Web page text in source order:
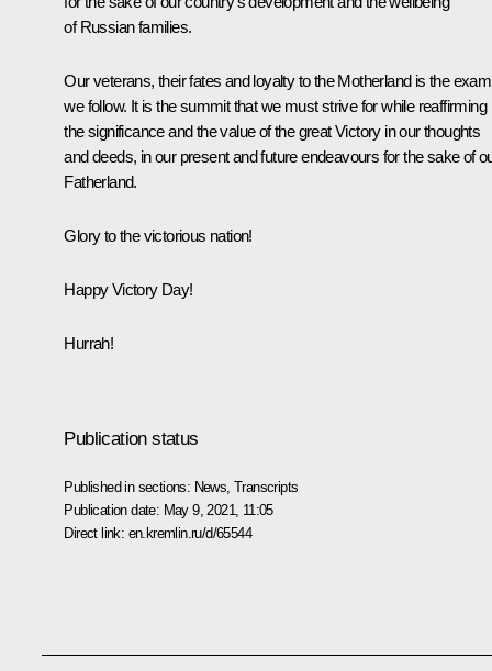
of Russian families.
Our veterans, their fates and loyalty to the Motherland is the
we follow. It is the summit that we must strive for while reaffirming
the significance and the value of the great Victory in our thoughts
and deeds, in our present and future endeavours for the sake of
Fatherland.
Glory to the victorious nation!
Happy Victory Day!
Hurrah!
Publication status
Published in sections: News ,Transcripts
Publication date: May 9, 2021, 11:05
Direct link: en.kremlin.ru/d/65544